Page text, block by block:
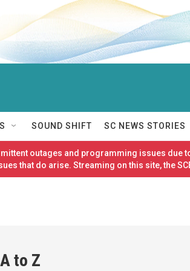
SOUND SHIFT SC NEWS STORIES
outages and programming issues
that do arise. Streaming on this site, the
to Z